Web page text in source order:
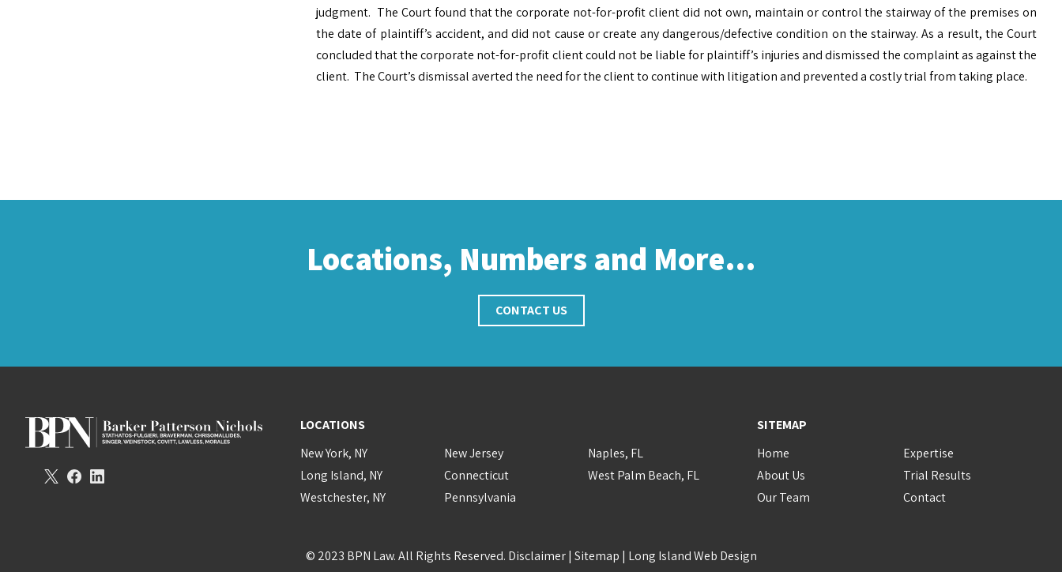
judgment. The Court found that the corporate not-for-profit client did not own, maintain or control the stairway of the premises on
the date of plaintiff’s accident, and did not cause or create any dangerous/defective condition on the stairway. As a result, the Court
concluded that the corporate not-for-profit client could not be liable for plaintiff’s injuries and dismissed the complaint as against the
client. The Court’s dismissal averted the need for the client to continue with litigation and prevented a costly trial from taking place.
Locations, Numbers and More…
CONTACT US
LOCATIONS
New York, NY
Long Island, NY
Westchester, NY
New Jersey
Connecticut
Pennsylvania
Naples, FL
West Palm Beach, FL
SITEMAP
Home
About Us
Our Team
Expertise
Trial Results
Contact
© 2023 BPN Law. All Rights Reserved. Disclaimer| Sitemap | Long Island Web Design